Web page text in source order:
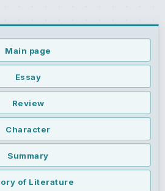
Main page
Essay
Review
Character
Summary
of Literature